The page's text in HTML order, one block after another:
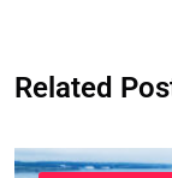
Related